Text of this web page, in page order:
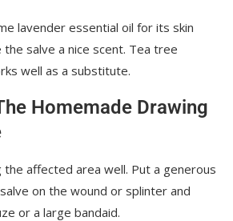
lavender essential oil for its skin
salve a nice scent. Tea tree
well as a substitute.
Homemade Drawing
the affected area well. Put a generous
on the wound or splinter and
or a large bandaid.